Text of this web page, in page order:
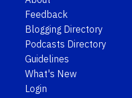
Feedback
Blogging Directory
Podcasts Directory
Guidelines
What's New
Login